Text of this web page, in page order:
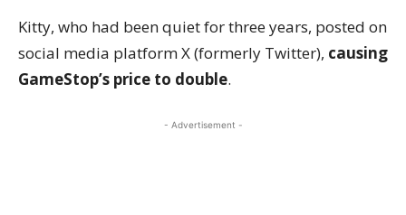
Kitty, who had been quiet for three years, posted on
social media platform X (formerly Twitter), causing
GameStop’s price to double.
- Advertisement -